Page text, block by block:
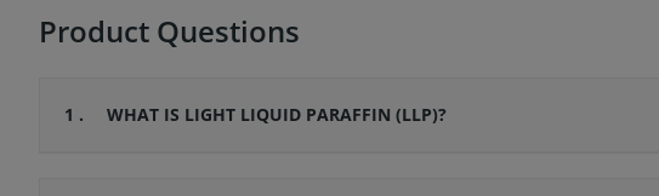
Product Questions
1 . WHAT IS LIGHT LIQUID PARAFFIN (LLP)?